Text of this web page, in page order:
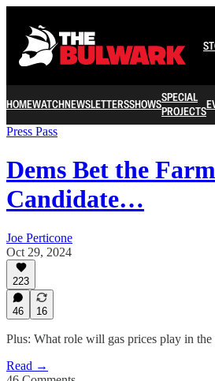
HOMEWATCHNEWSLETTERSSHOWSSPECIAL
PROJECTS
Press Pass
Dems Bet the
Candidate…
Joe Perticone
Oct 29, 2024
223
46 16
Plus: What role will gas prices play in the
Read →